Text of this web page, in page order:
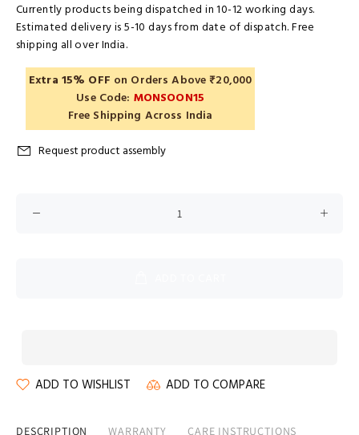
Currently products being dispatched in 10-12 working days.
Estimated delivery is 5-10 days from date of dispatch. Free
shipping all over India.
Extra 15% OFF on Orders Above ₹20,000
Use Code: MONSOON15
Free Shipping Across India
Request product assembly
ADD TO WISHLIST ADD TO COMPARE
DESCRIPTION WARRANTY CARE INSTRUCTIONS